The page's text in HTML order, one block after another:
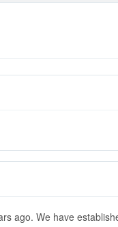
ago. We have